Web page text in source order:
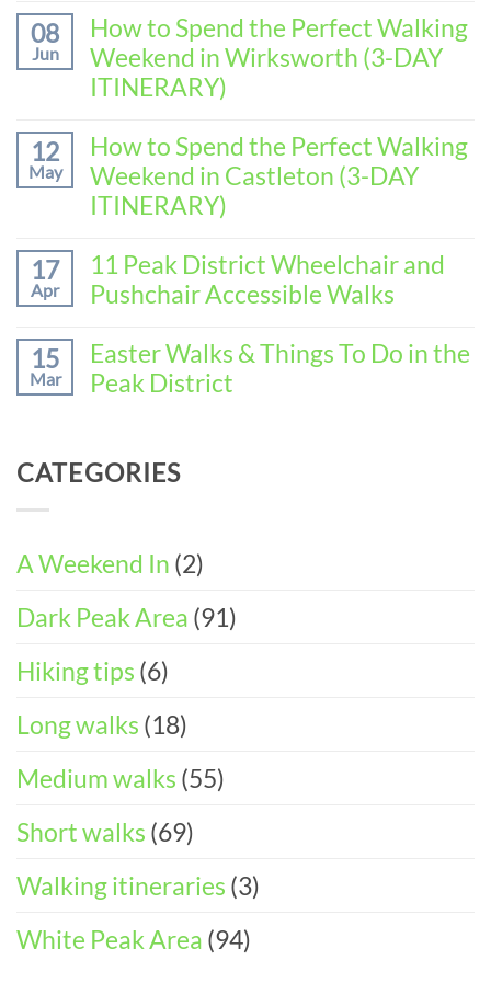
Comments
on
How
to
Spend
Perfect
Walking
Weekend
DAY
ITINERARY)
08
Jun
How to Spend the Perfect Walking
Weekend in Wirksworth (3-DAY
ITINERARY)
Comments
on
How
to
Spend
Perfect
Walking
Weekend
Wirksworth
(3-
DAY
12
May
How to Spend the Perfect Walking
Weekend in Castleton (3-DAY
ITINERARY)
Comments
on
How
the
Perfect
Castleton
(3-
17
Apr
11 Peak District Wheelchair and
Pushchair Accessible Walks
Comments
on
11
and
15
Mar
Easter Walks & Things To Do in the
Peak District
Easter
To
Do
the
District
CATEGORIES
A Weekend In (2)
Dark Peak Area (91)
Hiking tips (6)
Long walks (18)
Medium walks (55)
Short walks (69)
Walking itineraries (3)
White Peak Area (94)